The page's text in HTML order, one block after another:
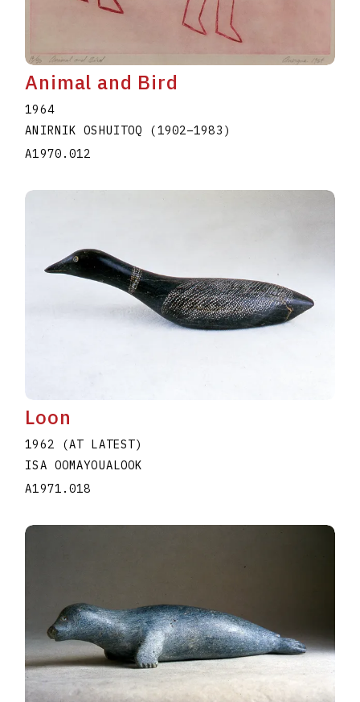
Animal and Bird
1964
ANIRNIK OSHUITOQ (1902–1983 )
A1970.012
Loon
1962 (AT LATEST)
ISA OOMAYOUALOOK
A1971.018